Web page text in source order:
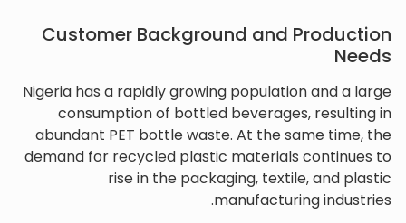
Customer Background and Production
Needs
Nigeria has a rapidly growing population and a large
consumption of bottled beverages, resulting in
abundant PET bottle waste. At the same time, the
demand for recycled plastic materials continues to
rise in the packaging, textile, and plastic
manufacturing industries.